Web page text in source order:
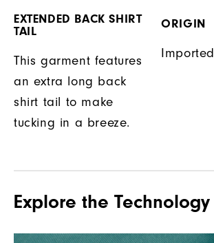
EXTENDED BACK SHIRT
TAIL
This garment features
an extra long back
shirt tail to make
tucking in a breeze.
ORIGIN
Imported
Explore the Technology